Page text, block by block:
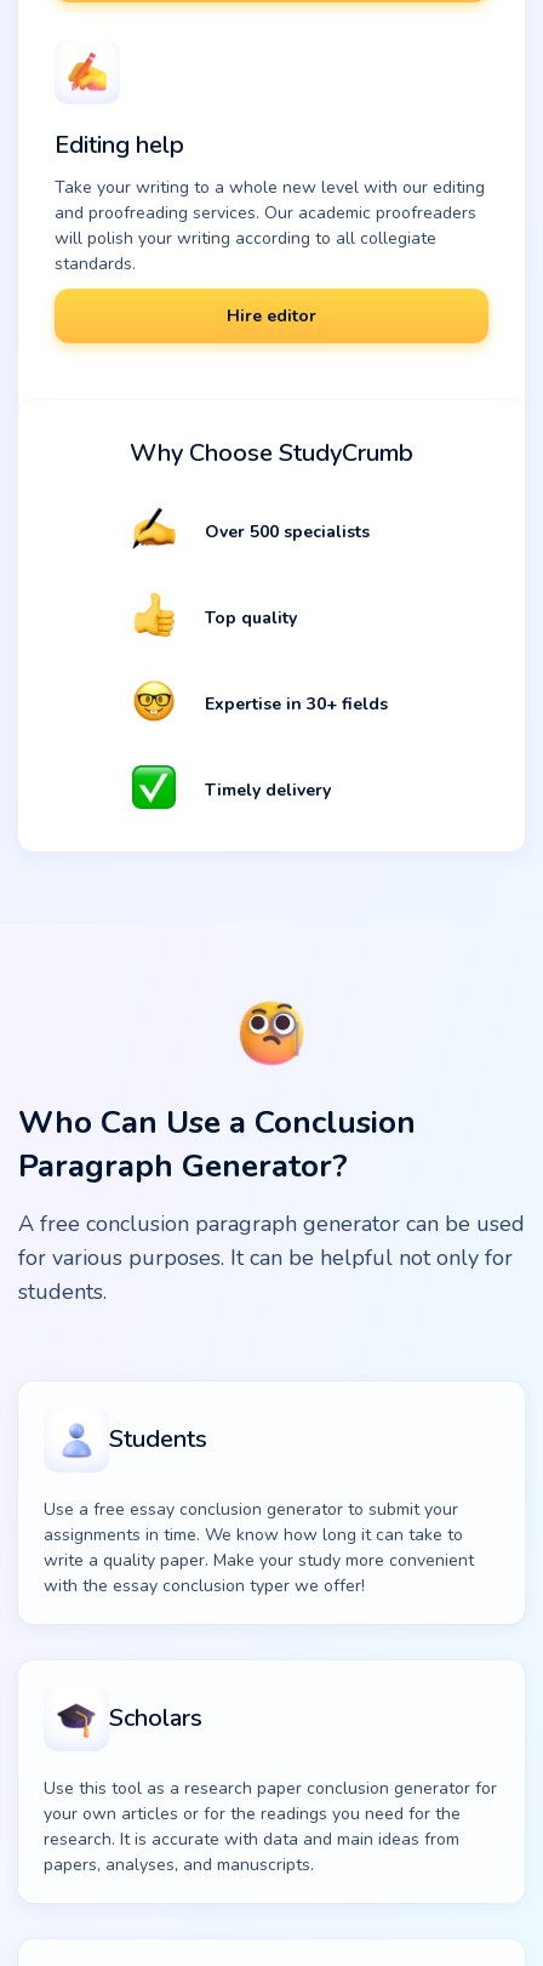
Editing help
Take your writing to a whole new level with our editing
and proofreading services. Our academic proofreaders
will polish your writing according to all collegiate
standards.
Hire editor
Why Choose StudyCrumb
Over 500 specialists
Top quality
Expertise in 30+ fields
Timely delivery
Who Can Use a Conclusion
Paragraph Generator?
A free conclusion paragraph generator can be used
for various purposes. It can be helpful not only for
students.
Students
Use a free essay conclusion generator to submit your
assignments in time. We know how long it can take to
write a quality paper. Make your study more convenient
with the essay conclusion typer we offer!
Scholars
Use this tool as a research paper conclusion generator for
your own articles or for the readings you need for the
research. It is accurate with data and main ideas from
papers, analyses, and manuscripts.